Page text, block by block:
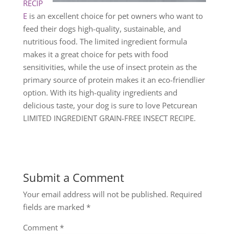
RECIP
Eis an excellent choice for pet owners who want to
feed their dogs high-quality, sustainable, and
nutritious food. The limited ingredient formula
makes it a great choice for pets with food
sensitivities, while the use of insect protein as the
primary source of protein makes it an eco-friendlier
option. With its high-quality ingredients and
delicious taste, your dog is sure to love Petcurean
LIMITED INGREDIENT GRAIN-FREE INSECT RECIPE.
Submit a Comment
Your email address will not be published. Required
fields are marked *
Comment *